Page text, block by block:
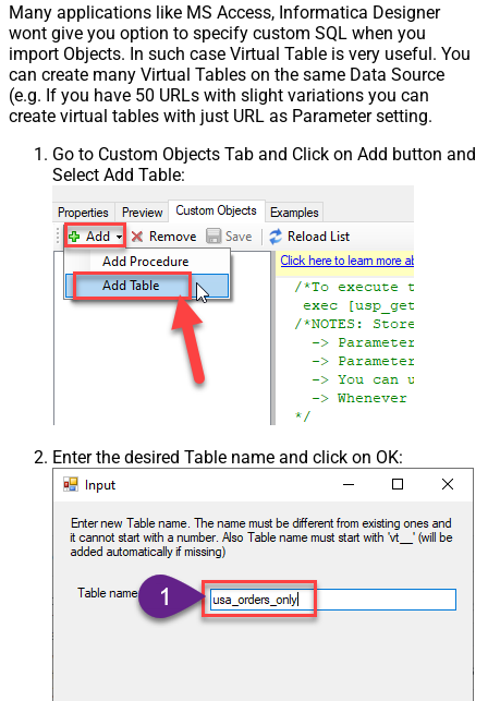
Many applications like MS Access, Informatica Designer
wont give you option to specify custom SQL when you
import Objects. In such case Virtual Table is very useful. You
can create many Virtual Tables on the same Data Source
(e.g. If you have 50 URLs with slight variations you can
create virtual tables with just URL as Parameter setting.
Go to Custom Objects Tab and Click on Add button and
Select Add Table:
Enter the desired Table name and click on OK: